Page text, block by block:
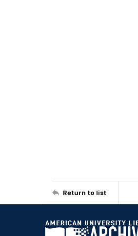
Return to list